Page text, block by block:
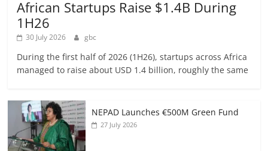
African Startups Raise $1.4B During
1H26
30 July 2026 gbc
During the first half of 2026 (1H26), startups across Africa
managed to raise about USD 1.4 billion, roughly the same
NEPAD Launches €500M Green Fund
27 July 2026